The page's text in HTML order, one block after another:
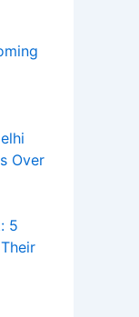
Over
5